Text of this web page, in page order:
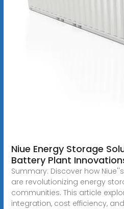
Niue Energy Storage
Battery Plant
Summary: Discover how
are revolutionizing energy
communities. This article
integration, cost efficiency,